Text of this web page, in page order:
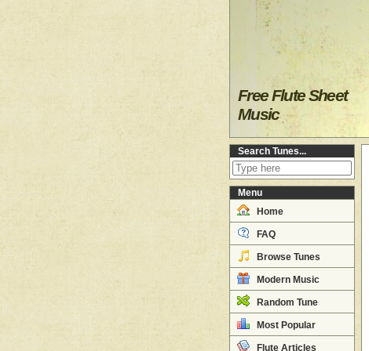
Free Flute Sheet
Music
Search Tunes...
Menu
Home
FAQ
Browse Tunes
Modern Music
Random Tune
Most Popular
Flute Articles